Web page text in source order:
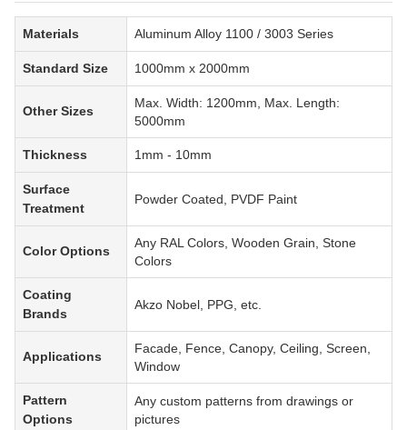
Materials Aluminum Alloy 1100 / 3003 Series
Standard Size 1000mm x 2000mm
Other Sizes
Max. Width: 1200mm, Max. Length:
5000mm
Thickness 1mm - 10mm
Surface
Treatment
Powder Coated, PVDF Paint
Color Options
Any RAL Colors, Wooden Grain, Stone
Colors
Coating
Brands
Akzo Nobel, PPG, etc.
Applications
Facade, Fence, Canopy, Ceiling, Screen,
Window
Pattern
Options
Any custom patterns from drawings or
pictures